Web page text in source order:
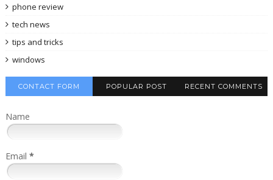
phone review
tech news
tips and tricks
windows
CONTACT FORM POPULAR POST RECENT COMMENTS
Name
Email *